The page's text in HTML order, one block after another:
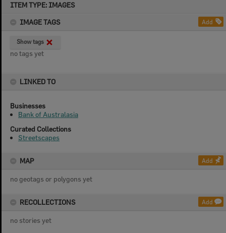
ITEM TYPE: IMAGES
IMAGE TAGS
Add
Show tags
no tags yet
LINKED TO
Businesses
Bank of Australasia
Curated Collections
Streetscapes
MAP Add
no geotags or polygons yet
RECOLLECTIONS Add
no stories yet